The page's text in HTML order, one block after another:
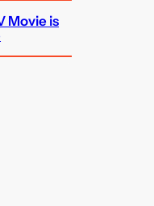
Movie is